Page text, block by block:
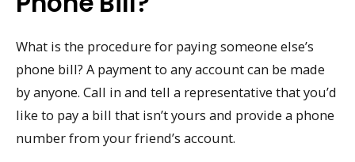
What is the procedure for paying someone else’s
phone bill? A payment to any account can be made
by anyone. Call in and tell a representative that you’d
like to pay a bill that isn’t yours and provide a phone
number from your friend’s account.